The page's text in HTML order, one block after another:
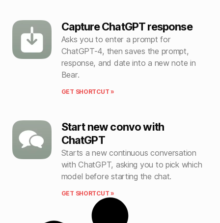
Capture ChatGPT response
Asks you to enter a prompt for
ChatGPT-4, then saves the prompt,
response, and date into a new note in
Bear.
GET SHORTCUT »
Start new convo with
ChatGPT
Starts a new continuous conversation
with ChatGPT, asking you to pick which
model before starting the chat.
GET SHORTCUT »